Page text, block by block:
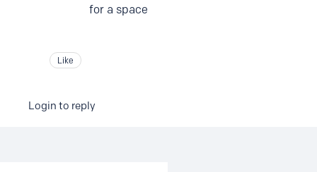
for a space
Like
Login to reply